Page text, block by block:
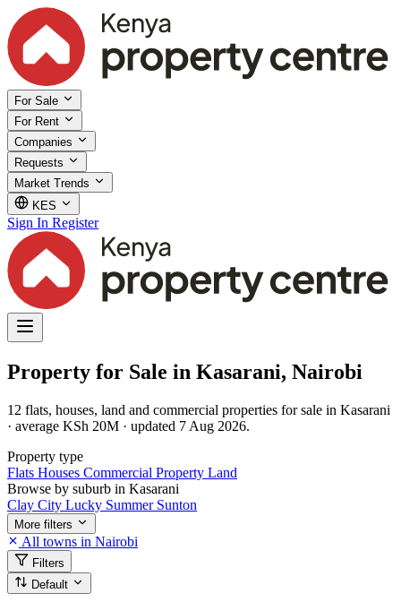
For Sale
For Rent
Companies
Requests
Market Trends
KES
Sign In Register
Property for Sale in Kasarani, Nairobi
12 flats, houses, land and commercial properties for sale in Kasarani
· average KSh 20M · updated 7 Aug 2026.
Property type
Flats Houses Commercial Property Land
Browse by suburb in Kasarani
Clay City Lucky Summer Sunton
More filters
All towns in Nairobi
Filters
Default